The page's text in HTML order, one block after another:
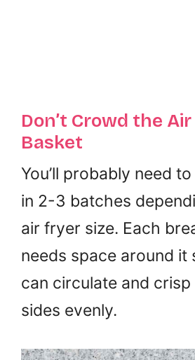
Don’t Crowd the
Basket
You’ll probably need
in 2-3 batches
air fryer size. Each
needs space around it
can circulate and crisp
sides evenly.